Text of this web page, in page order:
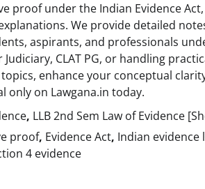
proof under the Indian Evidence
We provide detailed
aspirants, and professionals
CLAT PG, or handling
enhance your conceptual
only on Lawgana.in today.
, LLB 2nd Sem Law of Evidence
proof, Evidence Act, Indian evidence
4 evidence